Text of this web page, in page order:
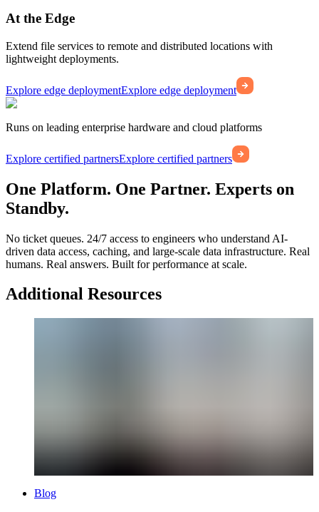
At the Edge
Extend file services to remote and distributed locations with
lightweight deployments.
Explore edge deploymentExplore edge deployment
Runs on leading enterprise hardware and cloud platforms
Explore certified partnersExplore certified partners
One Platform. One Partner. Experts on
Standby.
No ticket queues. 24/7 access to engineers who understand AI-
driven data access, caching, and large-scale data infrastructure. Real
humans. Real answers. Built for performance at scale.
Additional Resources
Blog